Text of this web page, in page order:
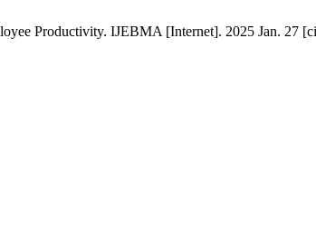
Productivity. IJEBMA [Internet]. 2025 Jan. 27